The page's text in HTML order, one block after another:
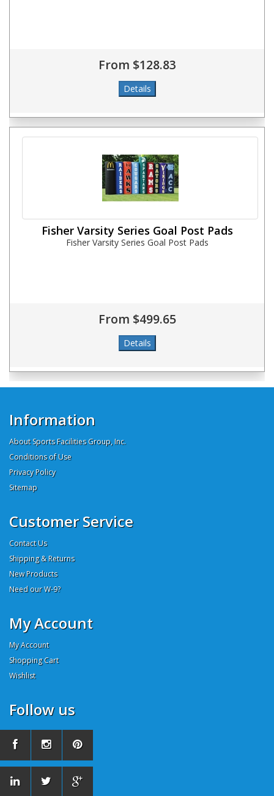
From $128.83
Fisher Varsity Series Goal Post Pads
Fisher Varsity Series Goal Post Pads
From $499.65
Information
About Sports Facilities Group, Inc.
Conditions of Use
Privacy Policy
Sitemap
Customer Service
Contact Us
Shipping & Returns
New Products
Need our W-9?
My Account
My Account
Shopping Cart
Wishlist
Follow us